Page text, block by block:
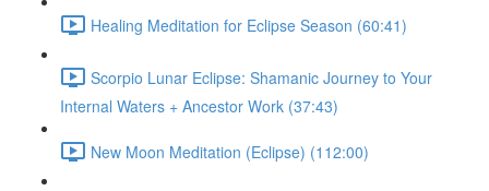
Healing Meditation for Eclipse Season (60:41)
Scorpio Lunar Eclipse: Shamanic Journey to Your
Internal Waters + Ancestor Work (37:43)
New Moon Meditation (Eclipse) (112:00)